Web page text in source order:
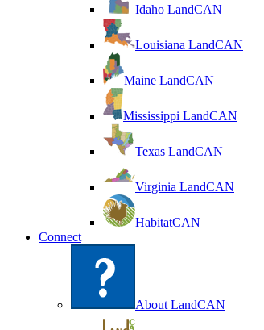
Idaho LandCAN
Louisiana LandCAN
Maine LandCAN
Mississippi LandCAN
Texas LandCAN
Virginia LandCAN
HabitatCAN
Connect
About LandCAN